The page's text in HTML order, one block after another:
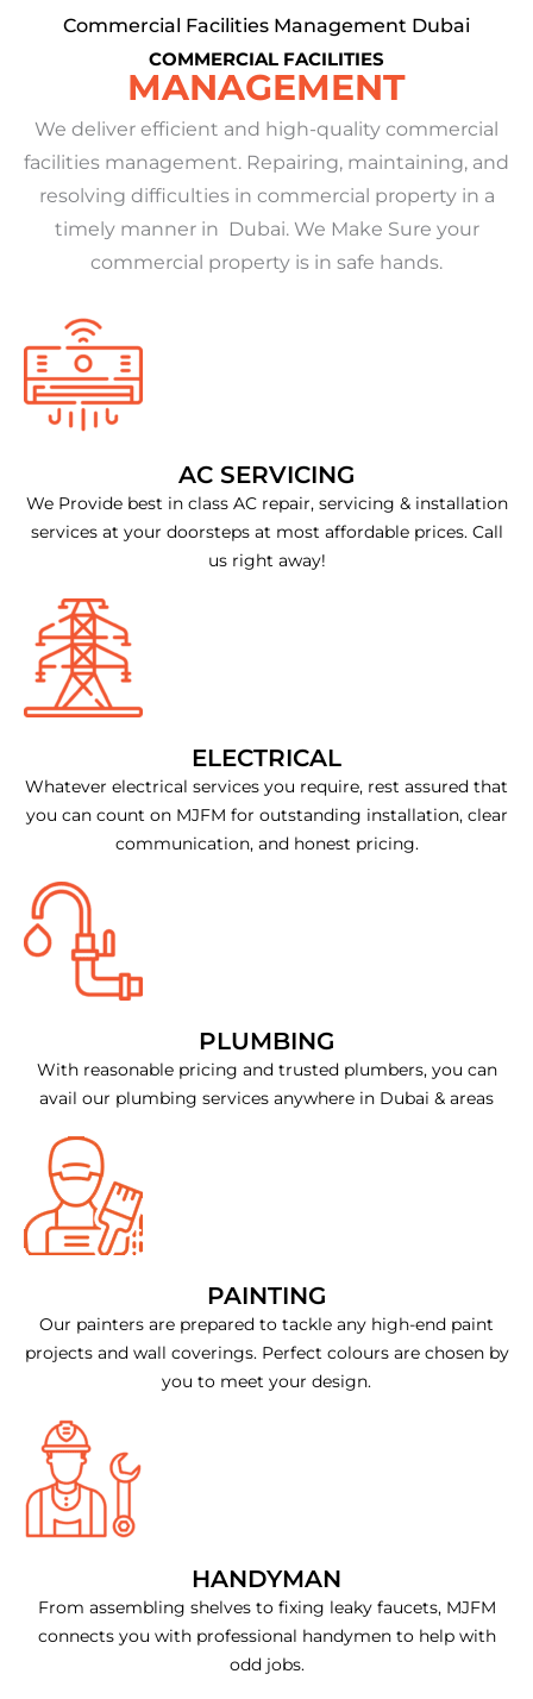
Commercial Facilities Management Dubai
COMMERCIAL FACILITIES
MANAGEMENT
We deliver efficient and high-quality commercial
facilities management. Repairing, maintaining, and
resolving difficulties in commercial property in a
timely manner in Dubai. We Make Sure your
commercial property is in safe hands.
AC SERVICING
We Provide best in class AC repair, servicing & installation
services at your doorsteps at most affordable prices. Call
us right away!
ELECTRICAL
Whatever electrical services you require, rest assured that
you can count on MJFM for outstanding installation, clear
communication, and honest pricing.
PLUMBING
With reasonable pricing and trusted plumbers, you can
avail our plumbing services anywhere in Dubai & areas
PAINTING
Our painters are prepared to tackle any high-end paint
projects and wall coverings. Perfect colours are chosen by
you to meet your design.
HANDYMAN
From assembling shelves to fixing leaky faucets, MJFM
connects you with professional handymen to help with
odd jobs.